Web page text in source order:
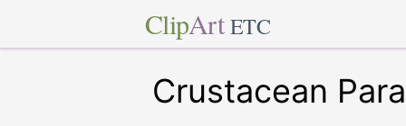
ClipArt ETC
Crustacean